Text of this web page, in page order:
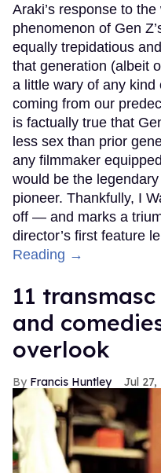
Araki’s response to
phenomenon of Gen
equally trepidatious
that generation (albeit
a little wary of any
coming from our
is factually true that
less sex than prior
any filmmaker
would be the
pioneer. Thankfully, I
off — and marks a
director’s first feature
Reading →
11
and
overlook
Francis Huntley Jul 27,